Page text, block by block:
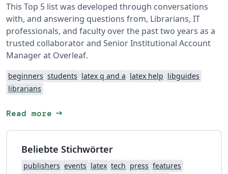
This Top 5 list was developed through conversations
with, and answering questions from, Librarians, IT
professionals, and faculty over the past two years as a
trusted collaborator and Senior Institutional Account
Manager at Overleaf.
beginners students latex q and a latex help libguides
librarians
Read more arrow_right_alt
Beliebte Stichwörter
publishers events latex tech press features